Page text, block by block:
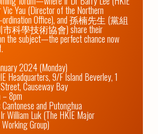
Vic Yau (Director of the Northern
ordination Office), and 孫楠先生 (黨組
科學技術協會) share their
the subject—the perfect chance now
2024 (Monday)
Headquarters, 9/F Island Beverley, 1
Causeway Bay
8pm
and Putonghua
William Luk (The HKIE Major
Group)